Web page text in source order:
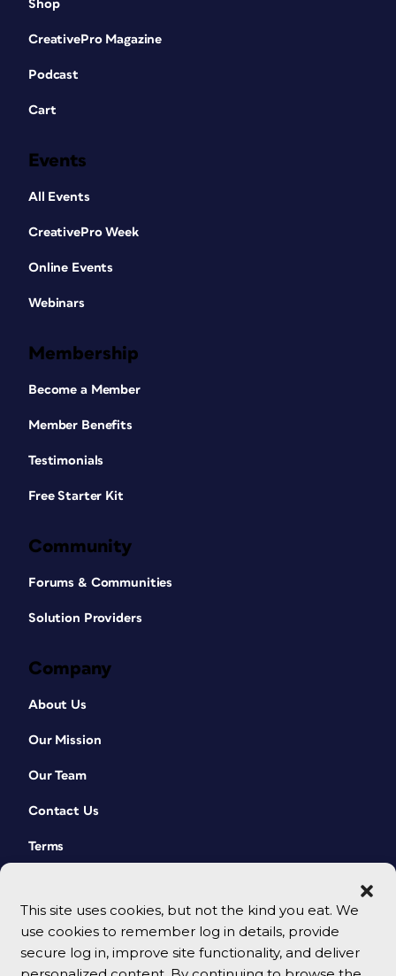
This site uses cookies, but not the kind you eat. We
use cookies to remember log in details, provide
secure log in, improve site functionality, and deliver
Shop
CreativePro Magazine
Podcast
Cart
Events
All Events
CreativePro Week
Online Events
Webinars
Membership
Become a Member
Member Benefits
Testimonials
Free Starter Kit
Community
Forums & Communities
Solution Providers
Company
About Us
Our Mission
Our Team
Contact Us
Terms